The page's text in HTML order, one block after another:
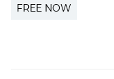
FREE NOW